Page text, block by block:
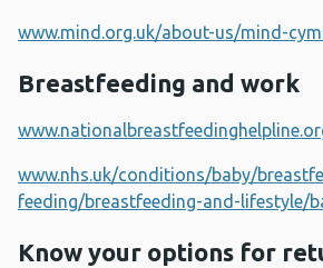
www.mind.org.uk/about-us/mind-
Breastfeeding and work
www.nhs.uk/conditions/baby/
feeding/breastfeeding-and-lifestyle/
Know your options for